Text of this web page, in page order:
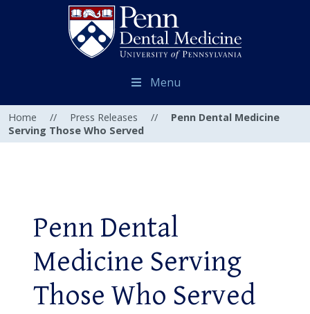
Menu
Home // Press Releases //
Penn Dental Medicine
Serving Those Who Served
Penn Dental
Medicine Serving
Those Who Served